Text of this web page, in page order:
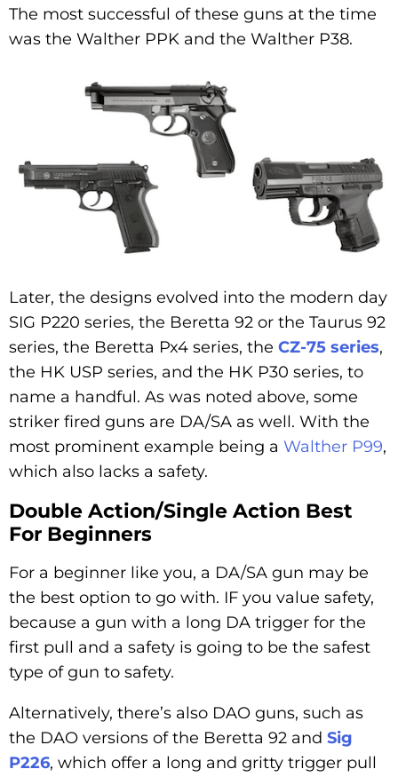
The most successful of these guns at the time
was the Walther PPK and the Walther P38.
Later, the designs evolved into the modern day
SIG P220 series, the Beretta 92 or the Taurus 92
series, the Beretta Px4 series, the CZ-75 series,
the HK USP series, and the HK P30 series, to
name a handful. As was noted above, some
striker fired guns are DA/SA as well. With the
most prominent example being a Walther P99,
which also lacks a safety.
Double Action/Single Action Best
For Beginners
For a beginner like you, a DA/SA gun may be
the best option to go with. IF you value safety,
because a gun with a long DA trigger for the
first pull and a safety is going to be the safest
type of gun to safety.
Alternatively, there’s also DAO guns, such as
the DAO versions of the Beretta 92 and Sig
P226, which offer a long and gritty trigger pull